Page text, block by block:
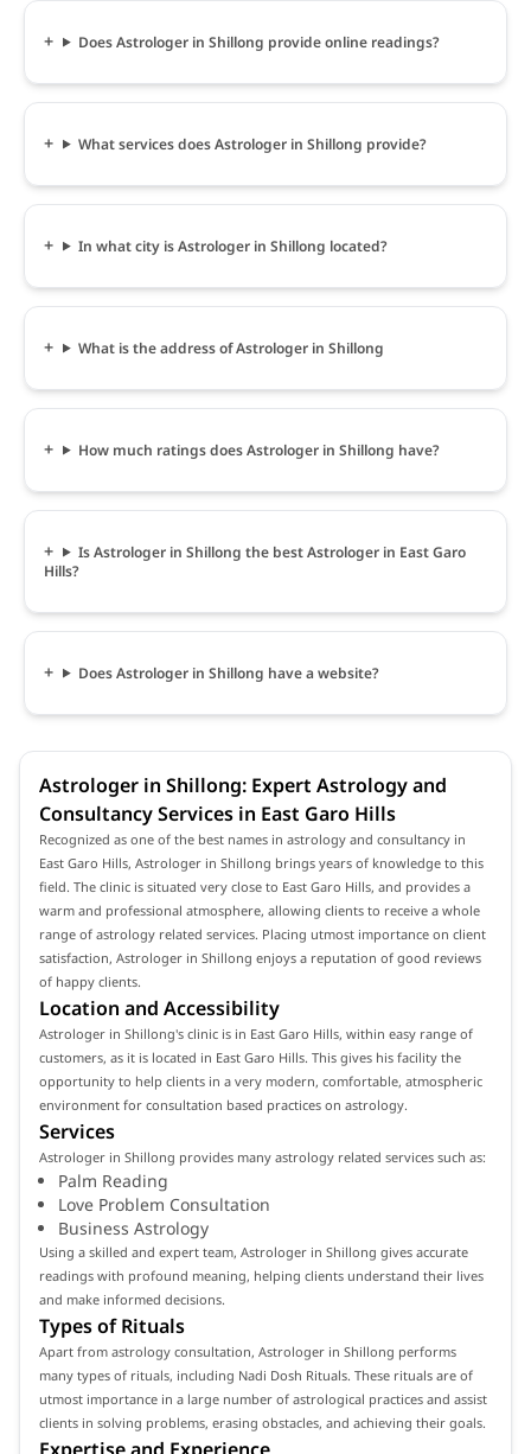
Does Astrologer in Shillong provide online readings?
What services does Astrologer in Shillong provide?
In what city is Astrologer in Shillong located?
What is the address of Astrologer in Shillong
How much ratings does Astrologer in Shillong have?
Is Astrologer in Shillong the best Astrologer in East Garo
Hills?
Does Astrologer in Shillong have a website?
Astrologer in Shillong: Expert Astrology and
Consultancy Services in East Garo Hills
Recognized as one of the best names in astrology and consultancy in
East Garo Hills, Astrologer in Shillong brings years of knowledge to this
field. The clinic is situated very close to East Garo Hills, and provides a
warm and professional atmosphere, allowing clients to receive a whole
range of astrology related services. Placing utmost importance on client
satisfaction, Astrologer in Shillong enjoys a reputation of good reviews
of happy clients.
Location and Accessibility
Astrologer in Shillong's clinic is in East Garo Hills, within easy range of
customers, as it is located in East Garo Hills. This gives his facility the
opportunity to help clients in a very modern, comfortable, atmospheric
environment for consultation based practices on astrology.
Services
Astrologer in Shillong provides many astrology related services such as:
Palm Reading
Love Problem Consultation
Business Astrology
Using a skilled and expert team, Astrologer in Shillong gives accurate
readings with profound meaning, helping clients understand their lives
and make informed decisions.
Types of Rituals
Apart from astrology consultation, Astrologer in Shillong performs
many types of rituals, including Nadi Dosh Rituals. These rituals are of
utmost importance in a large number of astrological practices and assist
clients in solving problems, erasing obstacles, and achieving their goals.
Expertise and Experience